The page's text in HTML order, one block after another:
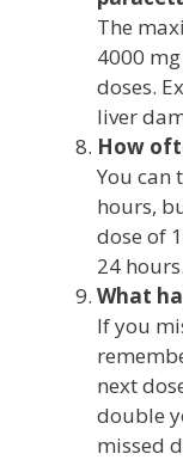
The
4000
doses.
liver
How
You can
hours,
dose of
24 hours.
What
If you
next
double
missed